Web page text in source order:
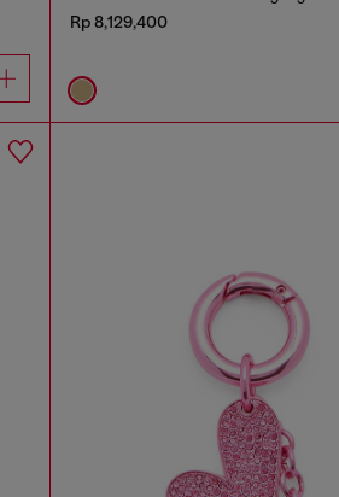
Rp 8,129,400